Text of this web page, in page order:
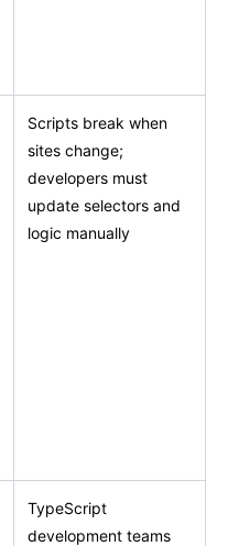
Scripts break when
sites change;
developers must
update selectors and
logic manually
TypeScript
development teams